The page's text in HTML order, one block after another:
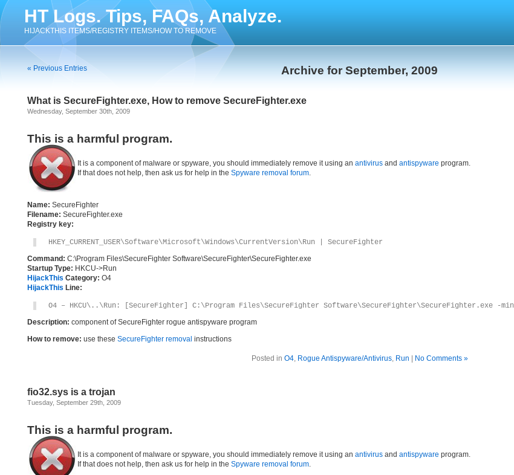
HT Logs. Tips, FAQs, Analyze.
HIJACKTHIS ITEMS/REGISTRY ITEMS/HOW TO REMOVE
Archive for September, 2009
« Previous Entries
What is SecureFighter.exe, How to remove SecureFighter.exe
Wednesday, September 30th, 2009
This is a harmful program.
It is a component of malware or spyware, you should immediately remove it using an antivirus and antispyware program.
If that does not help, then ask us for help in the Spyware removal forum.
Name: SecureFighter
Filename: SecureFighter.exe
Registry key:
HKEY_CURRENT_USER\Software\Microsoft\Windows\CurrentVersion\Run | SecureFighter
Command: C:\Program Files\SecureFighter Software\SecureFighter\SecureFighter.exe
Startup Type: HKCU->Run
HijackThis Category: O4
HijackThis Line:
O4 – HKCU\..\Run: [SecureFighter] C:\Program Files\SecureFighter Software\SecureFighter\SecureFighter.exe -min
Description: component of SecureFighter rogue antispyware program
How to remove: use these SecureFighter removal instructions
Posted in O4, Rogue Antispyware/Antivirus, Run No Comments »
fio32.sys is a trojan
Tuesday, September 29th, 2009
This is a harmful program.
It is a component of malware or spyware, you should immediately remove it using an antivirus and antispyware program.
If that does not help, then ask us for help in the Spyware removal forum.